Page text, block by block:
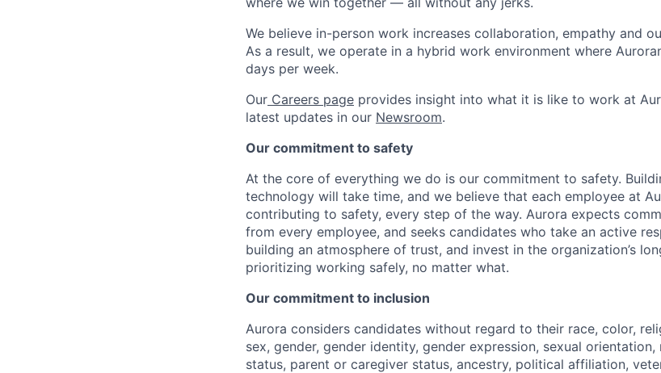
We believe in-person work increases collaboration, empathy and
As a result, we operate in a hybrid work environment where
days per week.
Our Careers page provides insight into what it is like to work at
latest updates in our Newsroom.
Our commitment to safety
At the core of everything we do is our commitment to safety.
technology will take time, and we believe that each employee at
contributing to safety, every step of the way. Aurora expects
from every employee, and seeks candidates who take an active
building an atmosphere of trust, and invest in the organization’s
prioritizing working safely, no matter what.
Our commitment to inclusion
Aurora considers candidates without regard to their race, color,
sex, gender, gender identity, gender expression, sexual
status, parent or caregiver status, ancestry, political affiliation,